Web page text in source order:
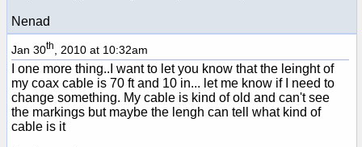
Nenad
Jan 30th , 2010 at 10:32am
I one more thing..I want to let you know that the leinght of
my coax cable is 70 ft and 10 in... let me know if I need to
change something. My cable is kind of old and can't see
the markings but maybe the lengh can tell what kind of
cable is it